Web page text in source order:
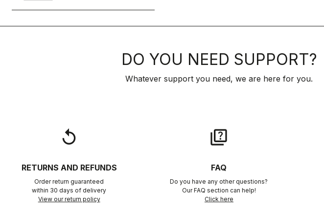
DO YOU NEED SUPPORT?
Whatever support you need, we are here for you.
replay
RETURNS AND REFUNDS
Order return guaranteed
within 30 days of delivery
View our return policy
quiz
FAQ
Do you have any other questions?
Our FAQ section can help!
Click here